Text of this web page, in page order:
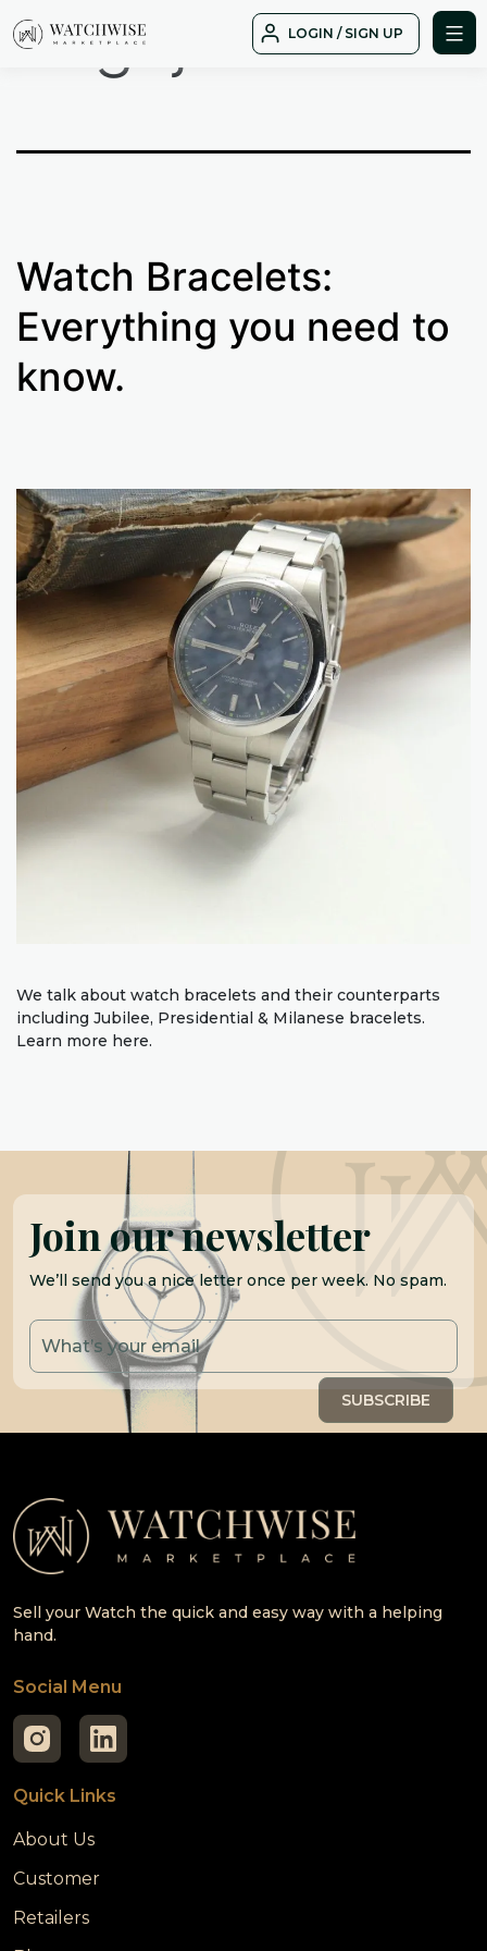
to
LOGIN / SIGN UP
Tag: jubliee
Watch Bracelets:
Everything you need to
know.
We talk about watch bracelets and their counterparts
including Jubilee, Presidential & Milanese bracelets.
Learn more here.
Join our newsletter
We’ll send you a nice letter once per week. No spam.
Sell your Watch the quick and easy way with a helping
hand.
Social Menu
Quick Links
About Us
Customer
Retailers